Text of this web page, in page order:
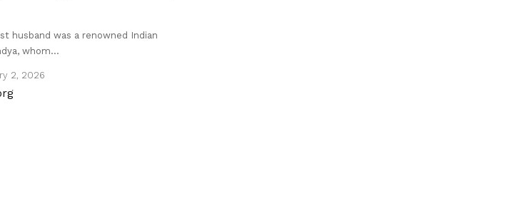
husband was a renowned Indian
whom…
2, 2026